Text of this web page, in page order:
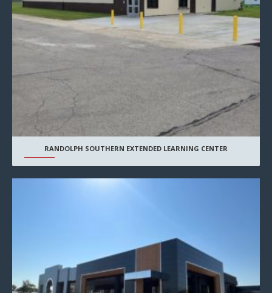
RANDOLPH SOUTHERN EXTENDED LEARNING CENTER